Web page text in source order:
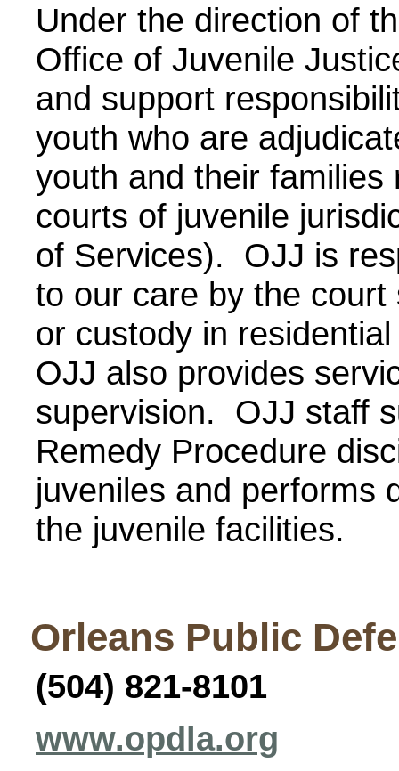
Under the direction of
Office of Juvenile
and support
youth who are
youth and their
courts of juvenile
of Services). OJJ is
to our care by the
or custody in
OJJ also provides
supervision. OJJ staff
Remedy Procedure
juveniles and performs
the juvenile facilities.
Orleans Public
(504) 821-8101
www.opdla.org